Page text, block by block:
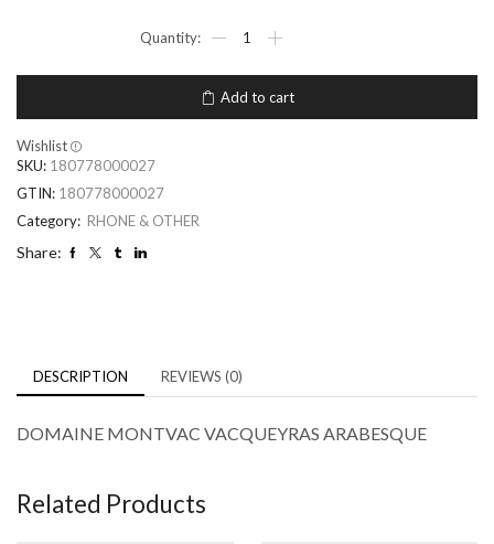
Add to cart
Wishlist
SKU: 180778000027
GTIN: 180778000027
Category: RHONE & OTHER
Share:
DESCRIPTION REVIEWS (0)
DOMAINE MONTVAC VACQUEYRAS ARABESQUE
Related Products